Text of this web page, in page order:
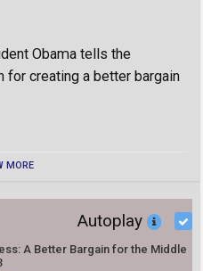
Obama tells the
for creating a better bargain
MORE
Autoplay
A Better Bargain for the Middle